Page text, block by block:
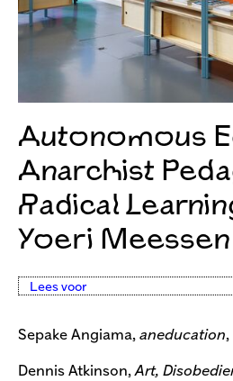
Autonomous
Anarchist
Radical
Yoeri Meessen
Lees voor
Sepake Angiama, aneducation,
Dennis Atkinson, Art,